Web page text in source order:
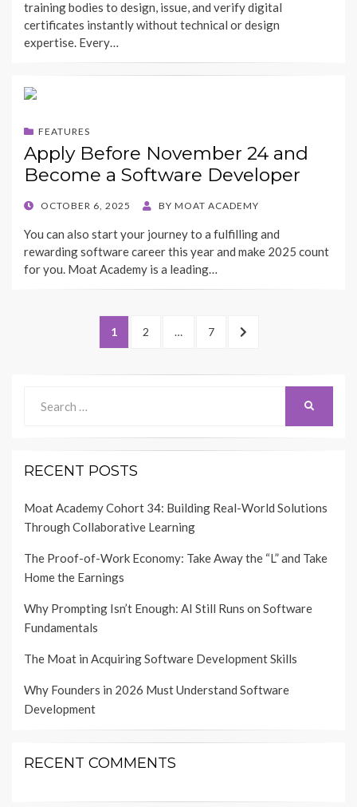
training bodies to design, issue, and verify digital
certificates instantly without technical or design
expertise. Every…
FEATURES
Apply Before November 24 and
Become a Software Developer
POSTED
OCTOBER 6, 2025 BY MOAT ACADEMY
You can also start your journey to a fulfilling and
rewarding software career this year and make 2025 count
for you. Moat Academy is a leading…
pagination
PAGE
1 PAGE
2 … PAGE
7
NEXT
for:
RECENT POSTS
Moat Academy Cohort 34: Building Real-World Solutions
Through Collaborative Learning
The Proof-of-Work Economy: Take Away the “L” and Take
Home the Earnings
Why Prompting Isn’t Enough: AI Still Runs on Software
Fundamentals
The Moat in Acquiring Software Development Skills
Why Founders in 2026 Must Understand Software
Development
RECENT COMMENTS